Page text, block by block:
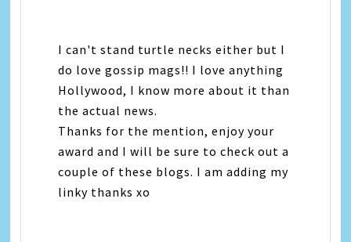
I can't stand turtle necks either but I
do love gossip mags!! I love anything
Hollywood, I know more about it than
the actual news.
Thanks for the mention, enjoy your
award and I will be sure to check out a
couple of these blogs. I am adding my
linky thanks xo